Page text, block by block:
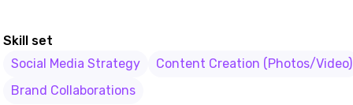
Skill set
Social Media Strategy
Content Creation (Photos/Video)
Brand Collaborations